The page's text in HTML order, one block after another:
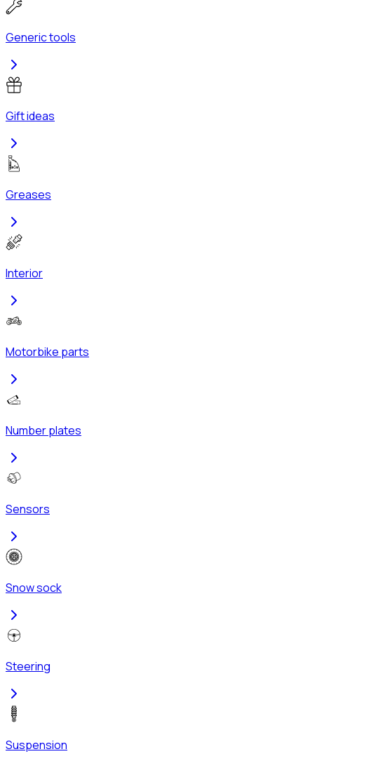
Generic tools
Gift ideas
Greases
Interior
Motorbike parts
Number plates
Sensors
Snow sock
Steering
Suspension